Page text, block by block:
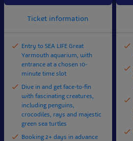
Ticket information
Entry to SEA LIFE Great
Yarmouth aquarium, with
entrance at a chosen 10-
minute time slot
Dive in and get face-to-fin
with fascinating creatures,
including penguins,
crocodiles, rays and majestic
green sea turtles
Booking 2+ days in advance